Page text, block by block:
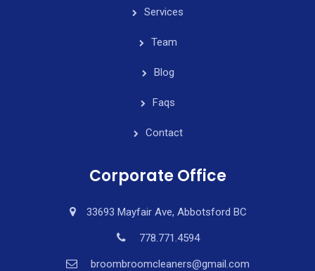
Services
Team
Blog
Faqs
Contact
Corporate Office
33693 Mayfair Ave, Abbotsford BC
778.771.4594
broombroomcleaners@gmail.com